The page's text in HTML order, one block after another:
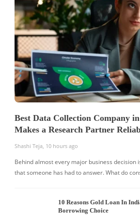
Best Data Collection Company
Makes a Research Partner
Shashi Teja, 10 hours ago
Behind almost every major business decision
that someone has had to answer. What do
10 Reasons Gold Loan In
Borrowing Choice